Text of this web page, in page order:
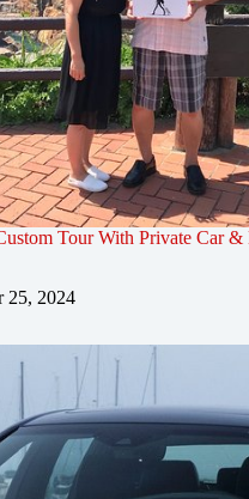
Tour With Private Car
25, 2024